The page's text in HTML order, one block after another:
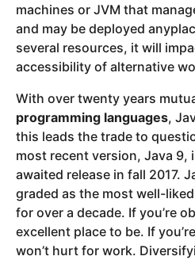
machines or JVM that
and may be deployed
several resources, it will
accessibility of alternative
With over twenty years
programming languages,
this leads the trade to
most recent version, Java 9,
awaited release in fall 2017.
graded as the most well-
for over a decade. If you’re
excellent place to be. If
won’t hurt for work.